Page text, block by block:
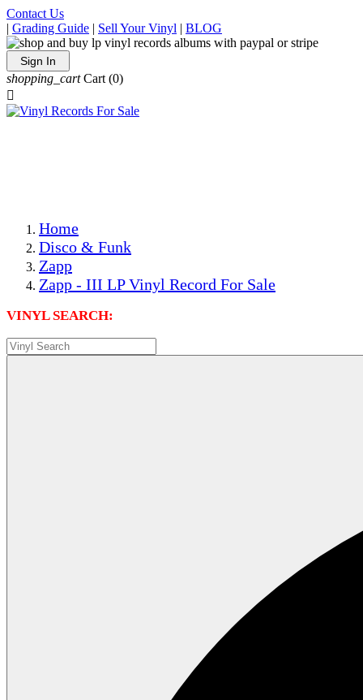
Contact Us
| Grading Guide | Sell Your Vinyl | BLOG
Sign In
shopping_cart Cart (0)

Home
Disco & Funk
Zapp
Zapp - III LP Vinyl Record For Sale
VINYL SEARCH: